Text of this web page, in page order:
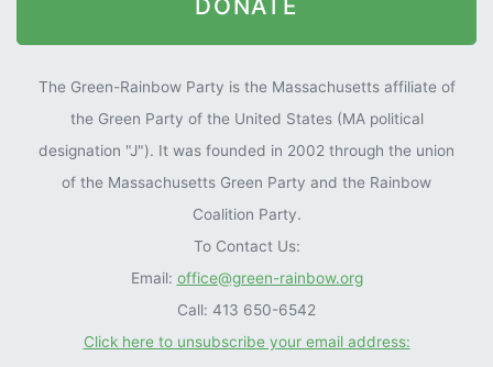
DONATE
The Green-Rainbow Party is the Massachusetts affiliate of
the Green Party of the United States (MA political
designation "J"). It was founded in 2002 through the union
of the Massachusetts Green Party and the Rainbow
Coalition Party.
To Contact Us:
Email: office@green-rainbow.org
Call: 413 650-6542
Click here to unsubscribe your email address: